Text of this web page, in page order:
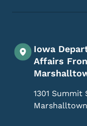
Iowa
Affairs
1301 Summit
Marshalltown